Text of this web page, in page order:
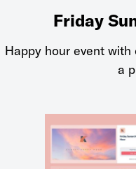
Friday
Happy hour event
a